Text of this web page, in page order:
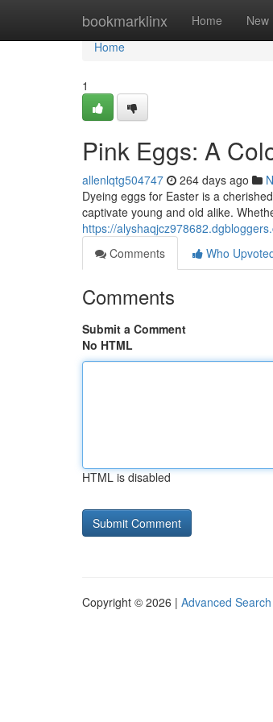
bookmarklinx Home New
Home
Home
1
Pink Eggs: A
allenlqtg504747 264 days ago
Dyeing eggs for Easter is a
captivate young and old alike.
https://
Comments
Who
Comments
Submit a Comment
No HTML
HTML is disabled
Copyright © 2026 | Advanced Search